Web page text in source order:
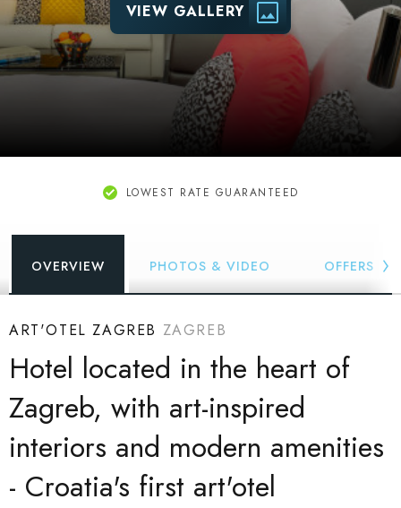
VIEW GALLERY
LOWEST RATE GUARANTEED
OVERVIEW PHOTOS & VIDEO OFFERS
ART'OTEL ZAGREB ZAGREB
Hotel located in the heart of
Zagreb, with art-inspired
interiors and modern amenities
- Croatia's first art'otel